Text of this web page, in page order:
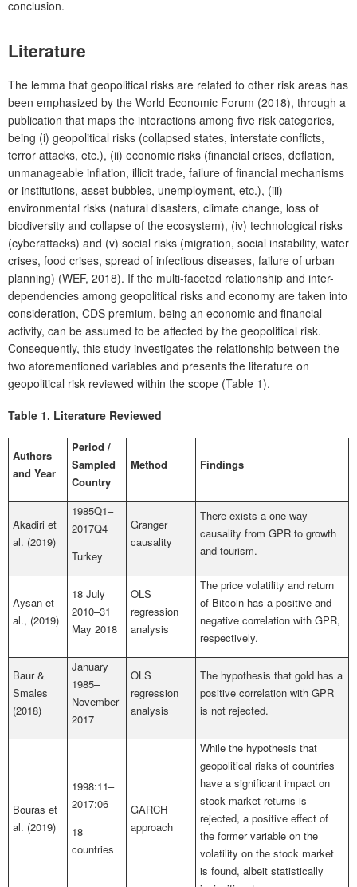
conclusion.
Literature
The lemma that geopolitical risks are related to other risk areas has
been emphasized by the World Economic Forum (2018), through a
publication that maps the interactions among five risk categories,
being (i) geopolitical risks (collapsed states, interstate conflicts,
terror attacks, etc.), (ii) economic risks (financial crises, deflation,
unmanageable inflation, illicit trade, failure of financial mechanisms
or institutions, asset bubbles, unemployment, etc.), (iii)
environmental risks (natural disasters, climate change, loss of
biodiversity and collapse of the ecosystem), (iv) technological risks
(cyberattacks) and (v) social risks (migration, social instability, water
crises, food crises, spread of infectious diseases, failure of urban
planning) (WEF, 2018). If the multi-faceted relationship and inter-
dependencies among geopolitical risks and economy are taken into
consideration, CDS premium, being an economic and financial
activity, can be assumed to be affected by the geopolitical risk.
Consequently, this study investigates the relationship between the
two aforementioned variables and presents the literature on
geopolitical risk reviewed within the scope (Table 1).
Table 1. Literature Reviewed
Authors
and Year
Period /
Sampled
Country
Method Findings
Akadiri et
al. (2019)
1985Q1–
2017Q4
Turkey
Granger
causality
There exists a one way
causality from GPR to growth
and tourism.
Aysan et
al., (2019)
18 July
2010–31
May 2018
OLS
regression
analysis
The price volatility and return
of Bitcoin has a positive and
negative correlation with GPR,
respectively.
Baur &
Smales
(2018)
January
1985–
November
2017
OLS
regression
analysis
The hypothesis that gold has a
positive correlation with GPR
is not rejected.
Bouras et
al. (2019)
1998:11–
2017:06
18
countries
GARCH
approach
While the hypothesis that
geopolitical risks of countries
have a significant impact on
stock market returns is
rejected, a positive effect of
the former variable on the
volatility on the stock market
is found, albeit statistically